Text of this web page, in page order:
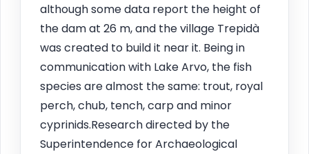
although some data report the height of
the dam at 26 m, and the village Trepidà
was created to build it near it. Being in
communication with Lake Arvo, the fish
species are almost the same: trout, royal
perch, chub, tench, carp and minor
cyprinids.Research directed by the
Superintendence for Archaeological